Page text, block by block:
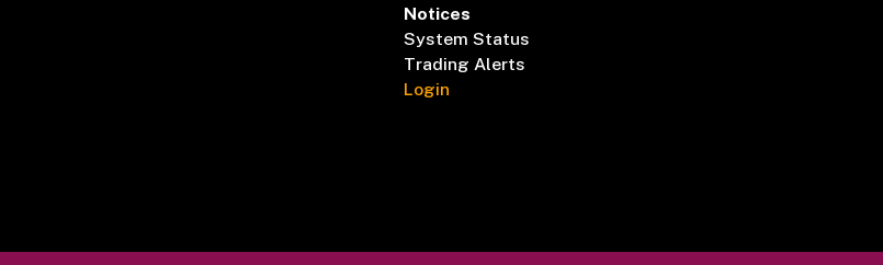
Notices
System Status
Trading Alerts
Login